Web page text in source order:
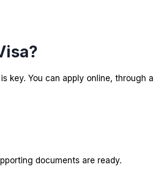
key. You can apply online, through a
documents are ready.